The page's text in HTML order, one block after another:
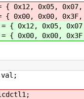
0x12, 0x05, 0x07,
0x00, 0x00, 0x3F,
{ 0x12, 0x05,
{ 0x00, 0x00,